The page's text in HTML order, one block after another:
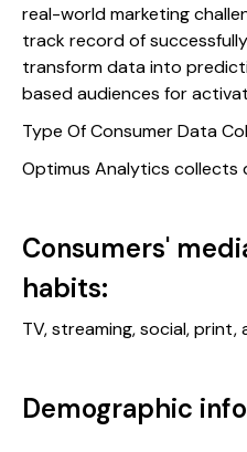
real-world marketing
track record of
transform data into
based audiences for
Type Of Consumer Data
Optimus Analytics collects
Consumers'
habits:
TV, streaming, social, print,
Demographic